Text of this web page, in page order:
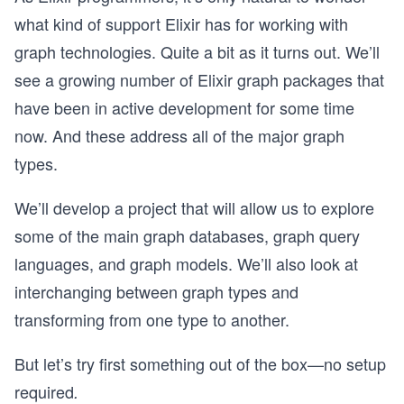
what kind of support Elixir has for working with
graph technologies. Quite a bit as it turns out. We’ll
see a growing number of Elixir graph packages that
have been in active development for some time
now. And these address all of the major graph
types.
We’ll develop a project that will allow us to explore
some of the main graph databases, graph query
languages, and graph models. We’ll also look at
interchanging between graph types and
transforming from one type to another.
But let’s try first something out of the box—no setup
required.